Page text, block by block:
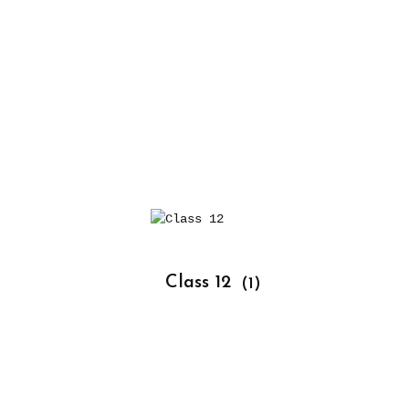
			Class 12
(1)